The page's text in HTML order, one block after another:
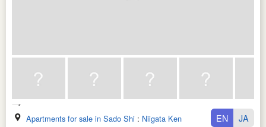
Apartments for sale in Sado Shi : Niigata Ken EN JA